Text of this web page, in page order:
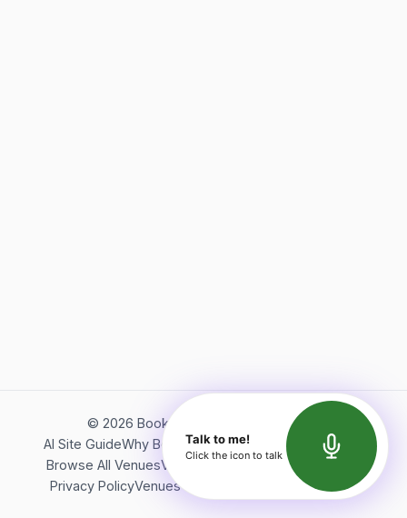
© 2026 Bookerish. All rights reserved.
AI Site GuideWhy BookerishAbout Bookerish
Insights
Browse All VenuesVideos
Terms of Service
Privacy PolicyVenues Directory API Documentation
Talk to me!
Click the icon to talk